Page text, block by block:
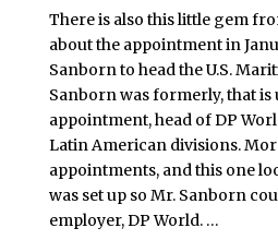
There is also this little gem
about the appointment in
Sanborn to head the U.S.
Sanborn was formerly, that is
appointment, head of DP
Latin American divisions.
appointments, and this one
was set up so Mr. Sanborn
employer, DP World. …